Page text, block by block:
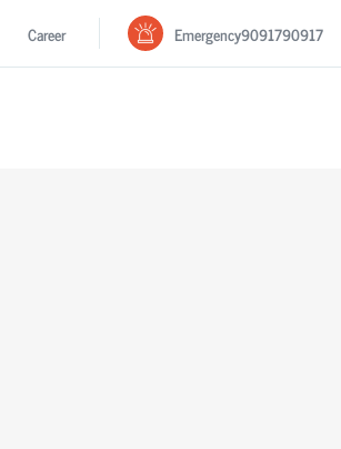
Career Emergency9091790917